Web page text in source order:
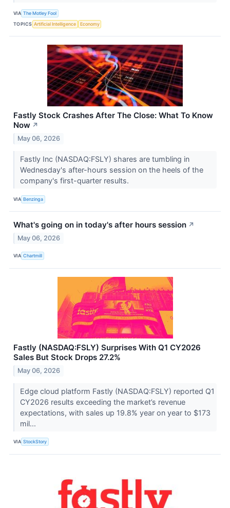
VIA The Motley Fool
TOPICS Artificial Intelligence Economy
Fastly Stock Crashes After The Close: What To Know
Now ↗
May 06, 2026
Fastly Inc (NASDAQ:FSLY) shares are tumbling in
Wednesday's after-hours session on the heels of the
company's first-quarter results.
VIA Benzinga
What's going on in today's after hours session ↗
May 06, 2026
VIA Chartmill
Fastly (NASDAQ:FSLY) Surprises With Q1 CY2026
Sales But Stock Drops 27.2%
May 06, 2026
Edge cloud platform Fastly (NASDAQ:FSLY) reported Q1
CY2026 results exceeding the market’s revenue
expectations, with sales up 19.8% year on year to $173
mil...
VIA StockStory